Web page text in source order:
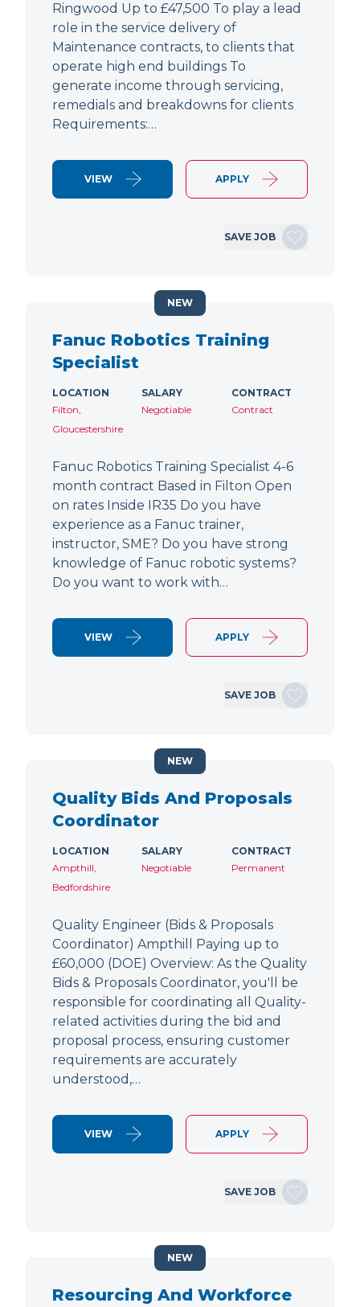
Ringwood Up to £47,500 To play a lead
role in the service delivery of
Maintenance contracts, to clients that
operate high end buildings To
generate income through servicing,
remedials and breakdowns for clients
Requirements:…
VIEW APPLY
SAVE JOB
Fanuc Robotics Training
Specialist
LOCATION
Filton,
Gloucestershire
SALARY
Negotiable
CONTRACT
Contract
Fanuc Robotics Training Specialist 4-6
month contract Based in Filton Open
on rates Inside IR35 Do you have
experience as a Fanuc trainer,
instructor, SME? Do you have strong
knowledge of Fanuc robotic systems?
Do you want to work with…
VIEW APPLY
SAVE JOB
NEW
Quality Bids And Proposals
Coordinator
LOCATION
Ampthill,
Bedfordshire
SALARY
Negotiable
CONTRACT
Permanent
Quality Engineer (Bids & Proposals
Coordinator) Ampthill Paying up to
£60,000 (DOE) Overview: As the Quality
Bids & Proposals Coordinator, you'll be
responsible for coordinating all Quality-
related activities during the bid and
proposal process, ensuring customer
requirements are accurately
understood,…
VIEW APPLY
SAVE JOB
NEW
Resourcing And Workforce
NEW